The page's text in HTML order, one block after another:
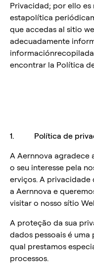
Privacidad; por ello es
estapolítica
que accedas al sitio
adecuadamente
encontrar la Política
1. Política de
A Aernnova agradece
o seu interesse pela
erviços. A
a Aernnova e
visitar o nosso sítio
A proteção da sua
dados pessoais é
qual prestamos
processos.